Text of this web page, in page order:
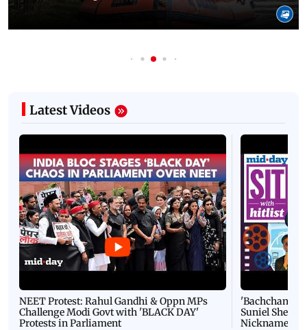
Latest Videos
NEET Protest: Rahul Gandhi & Oppn MPs
Challenge Modi Govt with 'BLACK DAY'
Protests in Parliament
'Bachchan
Suniel Shetty
Nickname |